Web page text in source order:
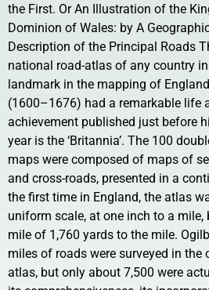
the First. Or An Illustration of the
Dominion of Wales: by A
Description of the Principal Roads
national road-atlas of any country
landmark in the mapping of
(1600–1676) had a remarkable life
achievement published just before
year is the ‘Britannia’. The 100
maps were composed of maps of
and cross-roads, presented in a
the first time in England, the atlas
uniform scale, at one inch to a mile,
mile of 1,760 yards to the mile.
miles of roads were surveyed in the
atlas, but only about 7,500 were